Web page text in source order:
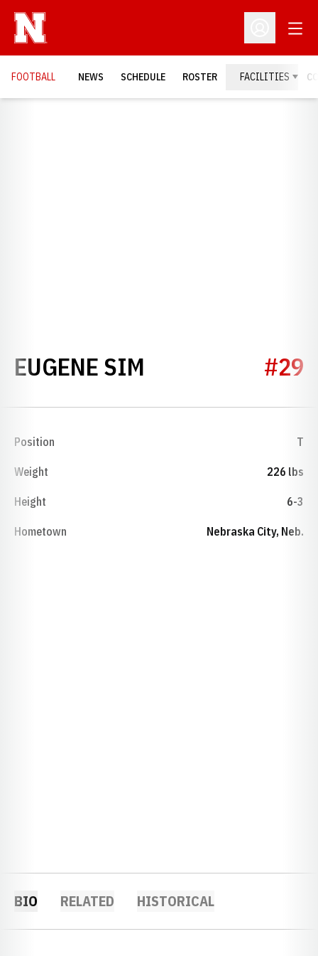
Open
FOOTBALL NEWS SCHEDULE ROSTER FACILITIES
EUGENE SIM SEASON 1947
#29
Position T
Weight 226 lbs
Height 6-3
Hometown Nebraska City, Neb.
BIO RELATED HISTORICAL